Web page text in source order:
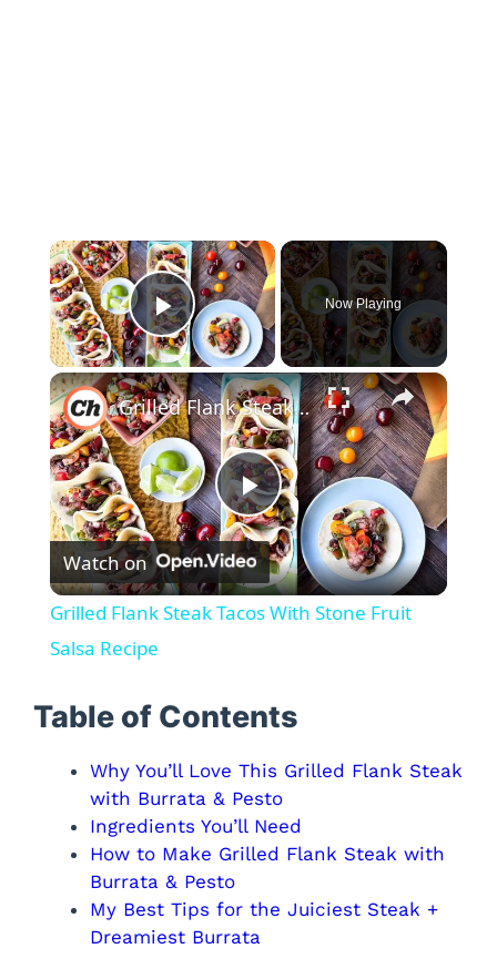
×
Play Video
Now Playing
×
P
l
y
V
i
d
Grilled Flank Steak Tacos With Stone Fruit Salsa Recipe
Watch on
Grilled Flank Steak Tacos With Stone Fruit
Salsa Recipe
Table of Contents
Why You’ll Love This Grilled Flank Steak
with Burrata & Pesto
Ingredients You’ll Need
How to Make Grilled Flank Steak with
Burrata & Pesto
My Best Tips for the Juiciest Steak +
Dreamiest Burrata